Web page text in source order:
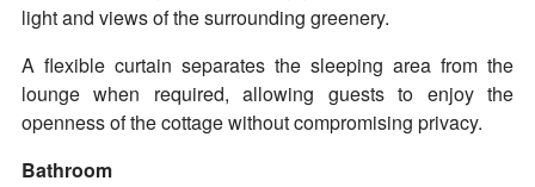
light and views of the surrounding greenery.
A flexible curtain separates the sleeping area from the
lounge when required, allowing guests to enjoy the
openness of the cottage without compromising privacy.
Bathroom